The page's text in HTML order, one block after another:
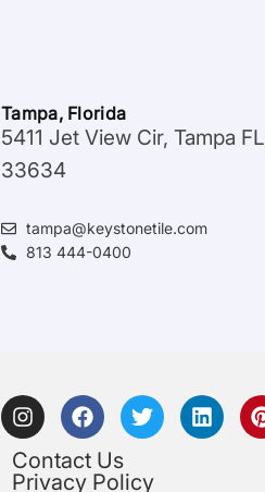
Tampa, Florida
5411 Jet View Cir, Tampa FL
33634
tampa@keystonetile.com
813 444-0400
Contact Us
Privacy Policy